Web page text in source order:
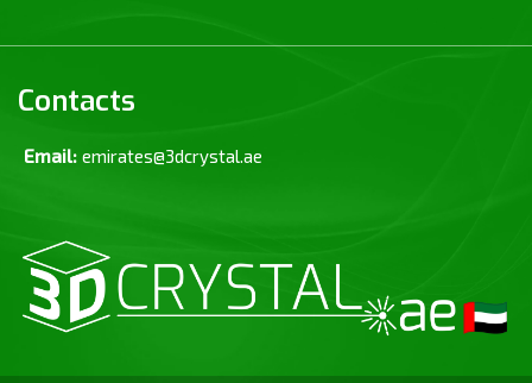
Contacts
Email: emirates@3dcrystal.ae